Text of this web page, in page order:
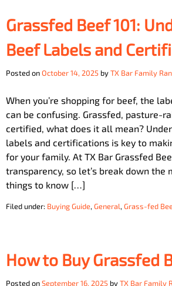
Grassfed Beef 101:
Beef Labels and
Posted onOctober 14, 2025 byTX Bar Family
When you’re shopping for beef, the
can be confusing. Grassfed, pasture-
certified, what does it all mean?
labels and certifications is key to
for your family. At TX Bar Grassfed
transparency, so let’s break down the
things to know […]
Filed under: Buying Guide, General, Grass-fed
How to Buy Grassfed
Posted onSeptember 16, 2025 byTX Bar Family